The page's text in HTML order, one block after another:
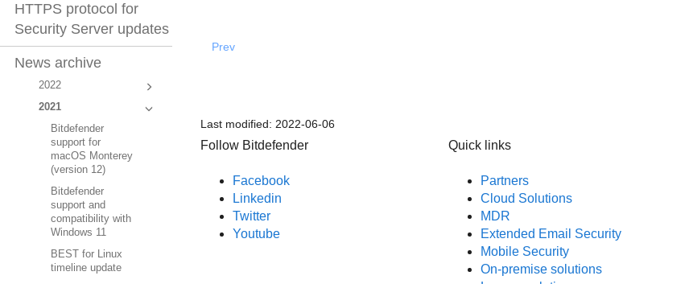
HTTPS protocol for
Security Server updates
News archive
2022
2021
Bitdefender
support for
macOS Monterey
(version 12)
Bitdefender
support and
compatibility with
Windows 11
BEST for Linux
timeline update
Prev
Last modified: 2022-06-06
Follow Bitdefender
Facebook
Linkedin
Twitter
Youtube
Quick links
Partners
Cloud Solutions
MDR
Extended Email Security
Mobile Security
On-premise solutions